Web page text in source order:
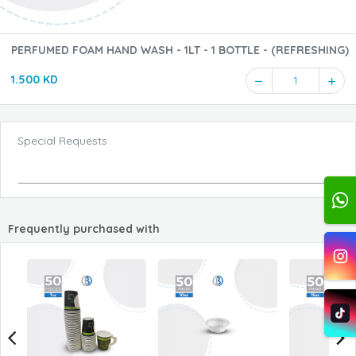
PERFUMED FOAM HAND WASH - 1LT - 1 BOTTLE - (REFRESHING)
1.500 KD 1
Special Requests
Frequently purchased with